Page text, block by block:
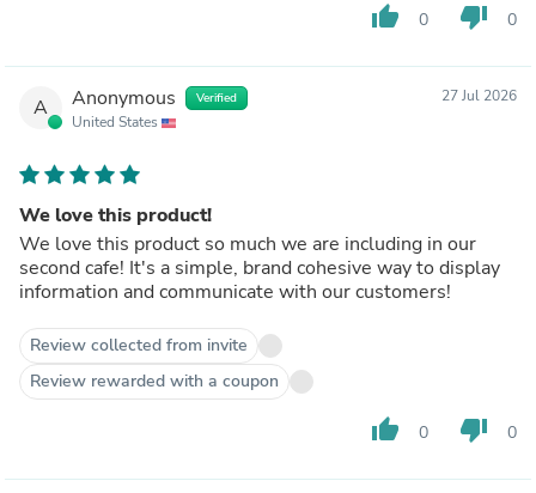
thumb_up 0 thumb_down 0
A Anonymous Verified
United States
27 Jul 2026
We love this product!
We love this product so much we are including in our
second cafe! It's a simple, brand cohesive way to display
information and communicate with our customers!
Review collected from invite
Review rewarded with a coupon
thumb_up 0 thumb_down 0